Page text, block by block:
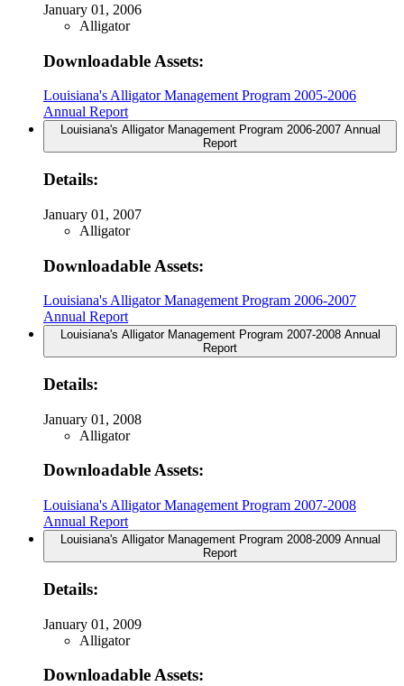
January 01, 2006
Alligator
Downloadable Assets:
Louisiana's Alligator Management Program 2005-2006
Annual Report
Louisiana's Alligator Management Program 2006-2007 Annual
Report
Details:
January 01, 2007
Alligator
Downloadable Assets:
Louisiana's Alligator Management Program 2006-2007
Annual Report
Louisiana's Alligator Management Program 2007-2008 Annual
Report
Details:
January 01, 2008
Alligator
Downloadable Assets:
Louisiana's Alligator Management Program 2007-2008
Annual Report
Louisiana's Alligator Management Program 2008-2009 Annual
Report
Details:
January 01, 2009
Alligator
Downloadable Assets: